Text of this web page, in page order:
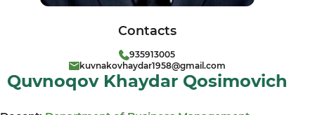
Quvnoqov Khaydar Qosimovich
Contacts
935913005
kuvnakovhaydar1958@gmail.com